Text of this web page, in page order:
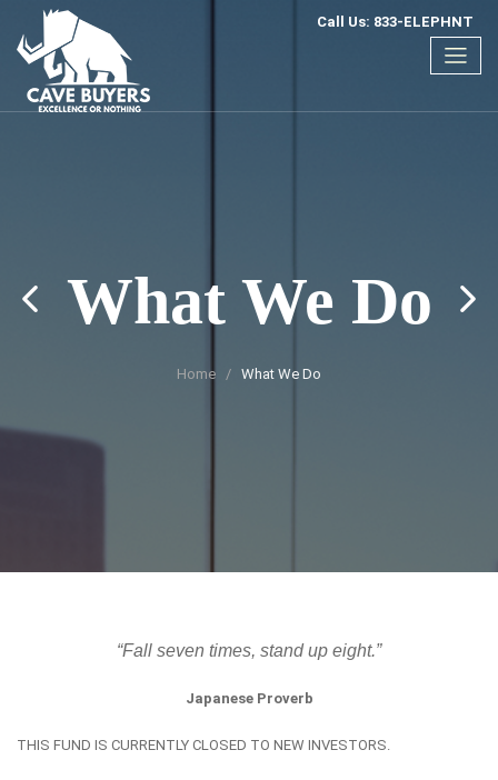
Call Us: 833-ELEPHNT
What We Do
Home What We Do
“Fall seven times, stand up eight.”
Japanese Proverb
THIS FUND IS CURRENTLY CLOSED TO NEW INVESTORS.